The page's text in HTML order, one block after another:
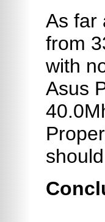
As far
from
with
Asus